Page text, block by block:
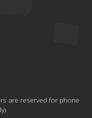
are reserved for phone